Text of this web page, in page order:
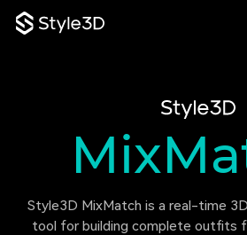
Style3D
Style3D MixMatch is a real-time
tool for building complete outfits